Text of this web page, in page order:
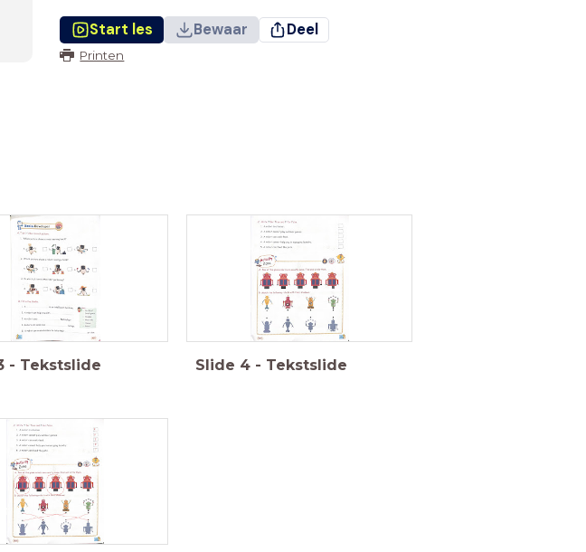
Start les Bewaar Deel
Printen
- Tekstslide Slide 4 - Tekstslide